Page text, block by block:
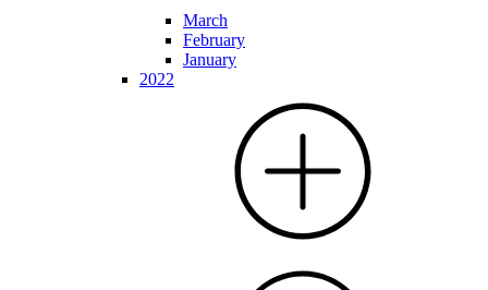
March
February
January
2022